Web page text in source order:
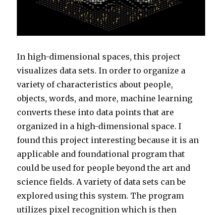
In high-dimensional spaces, this project
visualizes data sets. In order to organize a
variety of characteristics about people,
objects, words, and more, machine learning
converts these into data points that are
organized in a high-dimensional space. I
found this project interesting because it is an
applicable and foundational program that
could be used for people beyond the art and
science fields. A variety of data sets can be
explored using this system. The program
utilizes pixel recognition which is then